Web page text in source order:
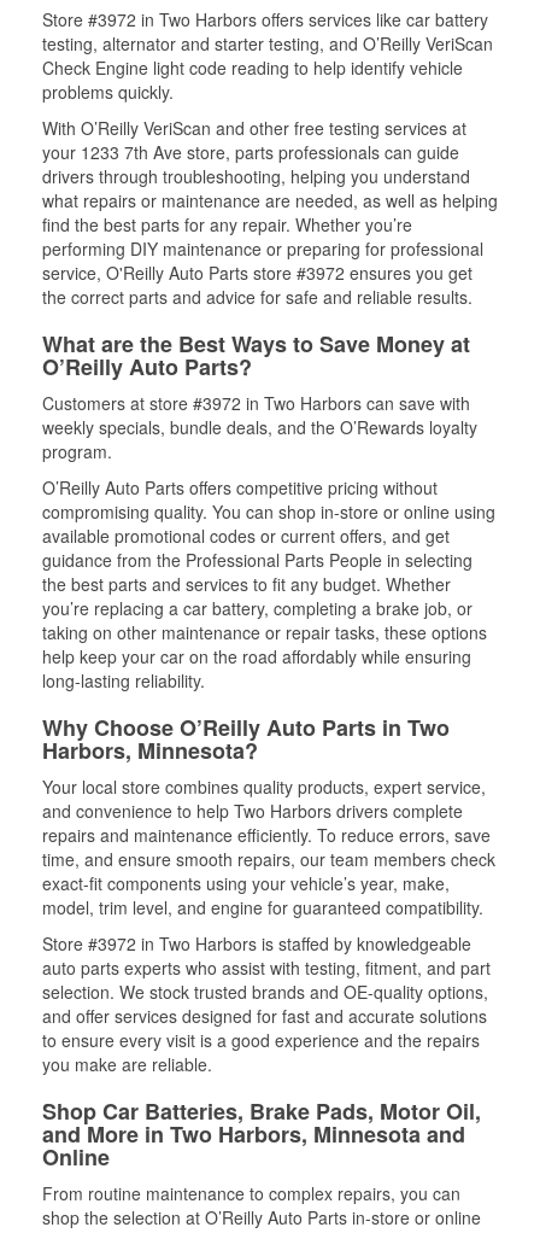
Store #3972 in Two Harbors offers services like car battery
testing, alternator and starter testing, and O’Reilly VeriScan
Check Engine light code reading to help identify vehicle
problems quickly.
With O’Reilly VeriScan and other free testing services at
your 1233 7th Ave store, parts professionals can guide
drivers through troubleshooting, helping you understand
what repairs or maintenance are needed, as well as helping
find the best parts for any repair. Whether you’re
performing DIY maintenance or preparing for professional
service, O'Reilly Auto Parts store #3972 ensures you get
the correct parts and advice for safe and reliable results.
What are the Best Ways to Save Money at
O’Reilly Auto Parts?
Customers at store #3972 in Two Harbors can save with
weekly specials, bundle deals, and the O’Rewards loyalty
program.
O’Reilly Auto Parts offers competitive pricing without
compromising quality. You can shop in-store or online using
available promotional codes or current offers, and get
guidance from the Professional Parts People in selecting
the best parts and services to fit any budget. Whether
you’re replacing a car battery, completing a brake job, or
taking on other maintenance or repair tasks, these options
help keep your car on the road affordably while ensuring
long-lasting reliability.
Why Choose O’Reilly Auto Parts in Two
Harbors, Minnesota?
Your local store combines quality products, expert service,
and convenience to help Two Harbors drivers complete
repairs and maintenance efficiently. To reduce errors, save
time, and ensure smooth repairs, our team members check
exact-fit components using your vehicle’s year, make,
model, trim level, and engine for guaranteed compatibility.
Store #3972 in Two Harbors is staffed by knowledgeable
auto parts experts who assist with testing, fitment, and part
selection. We stock trusted brands and OE-quality options,
and offer services designed for fast and accurate solutions
to ensure every visit is a good experience and the repairs
you make are reliable.
Shop Car Batteries, Brake Pads, Motor Oil,
and More in Two Harbors, Minnesota and
Online
From routine maintenance to complex repairs, you can
shop the selection at O’Reilly Auto Parts in-store or online